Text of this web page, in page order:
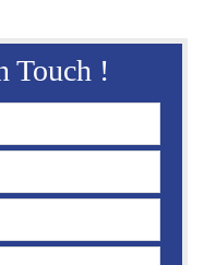
Touch !